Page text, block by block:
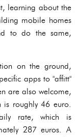
learning about the
mobile homes
to do the same,
on the ground,
apps to "affitt"
are also welcome,
is roughly 46 euro.
rate, which is
287 euros. A